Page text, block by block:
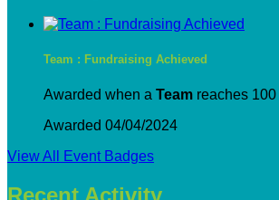
Team : Fundraising Achieved
Awarded when a Team reaches 100
Awarded 04/04/2024
View All Event Badges
Recent Activity